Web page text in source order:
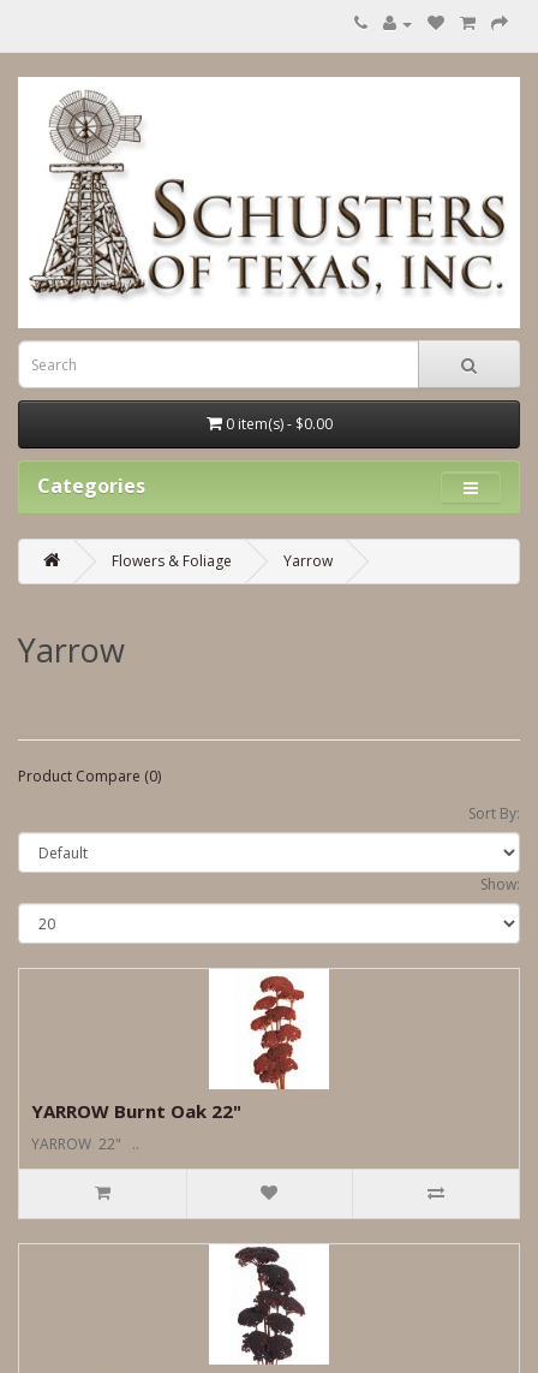
0 item(s) - $0.00
Categories
Flowers & Foliage Yarrow
Yarrow
Product Compare (0)
Sort By:
Show:
YARROW Burnt Oak 22"
YARROW 22" ..